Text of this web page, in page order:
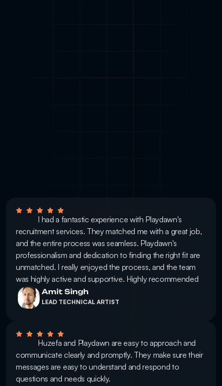
recruitment services. They matched me with a great job,
and the entire process was seamless. Playdawn's
professionalism and dedication to finding the right fit are
unmatched. I really enjoyed the process, and the team
was highly active and supportive. Highly recommended
Amit Singh
LEAD TECHNICAL ARTIST
communicate clearly and promptly. They make sure their
messages are easy to understand and respond to
questions and needs quickly.